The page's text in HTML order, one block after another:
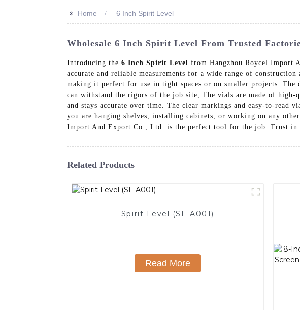
>> Home 6 Inch Spirit Level
Wholesale 6 Inch Spirit Level From Trusted
Introducing the 6 Inch Spirit Level from Hangzhou Roycel Import
accurate and reliable measurements for a wide range of
making it perfect for use in tight spaces or on smaller projects.
can withstand the rigors of the job site, The vials are made of
and stays accurate over time. The clear markings and easy-to-read
you are hanging shelves, installing cabinets, or working on any
Import And Export Co., Ltd. is the perfect tool for the job. Trust
Related Products
Spirit Level (SL-A001)
Read More